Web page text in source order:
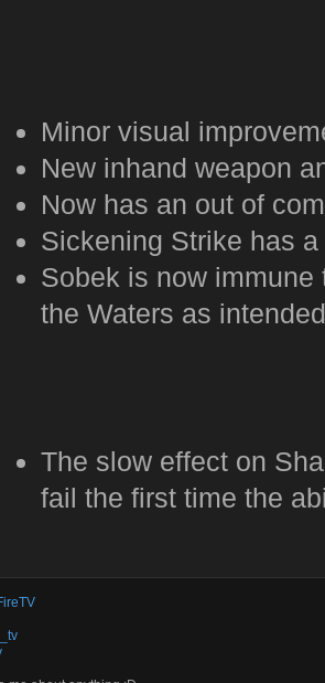
Minor visual
New inhand weapon
Now has an out of
Sickening Strike has
Sobek is now
the Waters as
The slow effect on
fail the first time the